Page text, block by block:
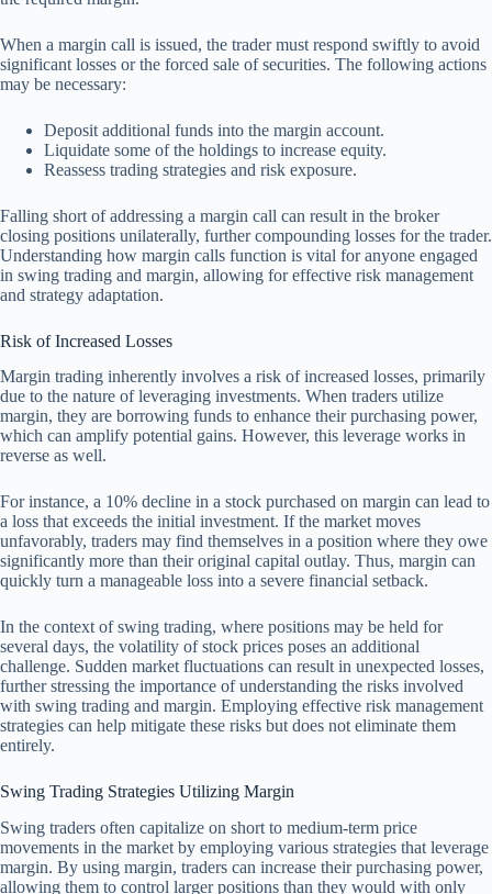
When a margin call is issued, the trader must respond swiftly to avoid
significant losses or the forced sale of securities. The following actions
may be necessary:
Deposit additional funds into the margin account.
Liquidate some of the holdings to increase equity.
Reassess trading strategies and risk exposure.
Falling short of addressing a margin call can result in the broker
closing positions unilaterally, further compounding losses for the trader.
Understanding how margin calls function is vital for anyone engaged
in swing trading and margin, allowing for effective risk management
and strategy adaptation.
Risk of Increased Losses
Margin trading inherently involves a risk of increased losses, primarily
due to the nature of leveraging investments. When traders utilize
margin, they are borrowing funds to enhance their purchasing power,
which can amplify potential gains. However, this leverage works in
reverse as well.
For instance, a 10% decline in a stock purchased on margin can lead to
a loss that exceeds the initial investment. If the market moves
unfavorably, traders may find themselves in a position where they owe
significantly more than their original capital outlay. Thus, margin can
quickly turn a manageable loss into a severe financial setback.
In the context of swing trading, where positions may be held for
several days, the volatility of stock prices poses an additional
challenge. Sudden market fluctuations can result in unexpected losses,
further stressing the importance of understanding the risks involved
with swing trading and margin. Employing effective risk management
strategies can help mitigate these risks but does not eliminate them
entirely.
Swing Trading Strategies Utilizing Margin
Swing traders often capitalize on short to medium-term price
movements in the market by employing various strategies that leverage
margin. By using margin, traders can increase their purchasing power,
allowing them to control larger positions than they would with only